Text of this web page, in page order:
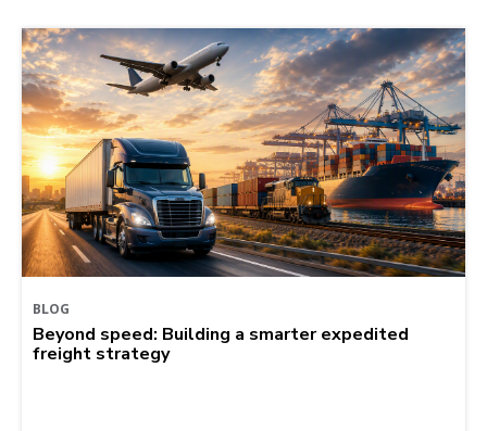
BLOG
Beyond speed: Building a smarter expedited
freight strategy